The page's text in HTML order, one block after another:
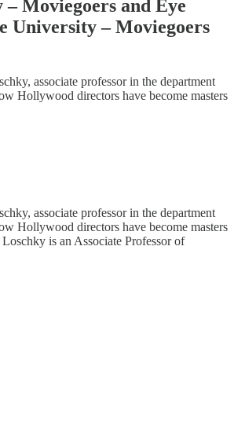
Moviegoers and Eye
University – Moviegoers
associate professor in the department
Hollywood directors have become masters
associate professor in the department
Hollywood directors have become masters
is an Associate Professor of